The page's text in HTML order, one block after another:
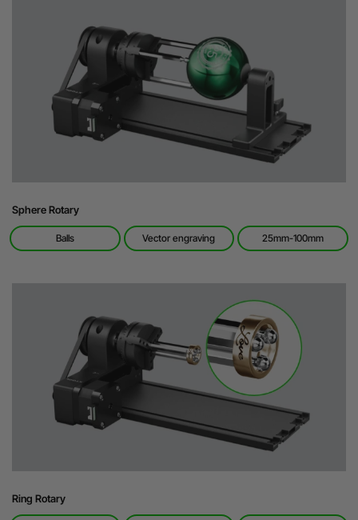
Sphere Rotary
Balls Vector engraving 25mm-100mm
Ring Rotary